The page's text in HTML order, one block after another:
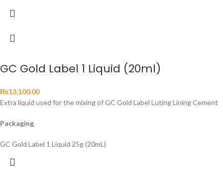
GC Gold Label 1 Liquid (20ml)
₨13,100.00
Extra liquid used for the mixing of GC Gold Label Luting Lining Cement
Packaging
GC Gold Label 1 Liquid 25g (20mL)